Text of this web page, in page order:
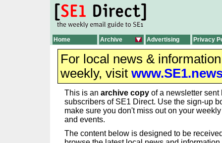
Home Archive Advertising Privacy
For local news &
weekly, visit
This is an archive copy of a newsletter sent
subscribers of SE1 Direct. Use the sign-up
make sure you don't miss out on your
and events.
The content below is designed to be